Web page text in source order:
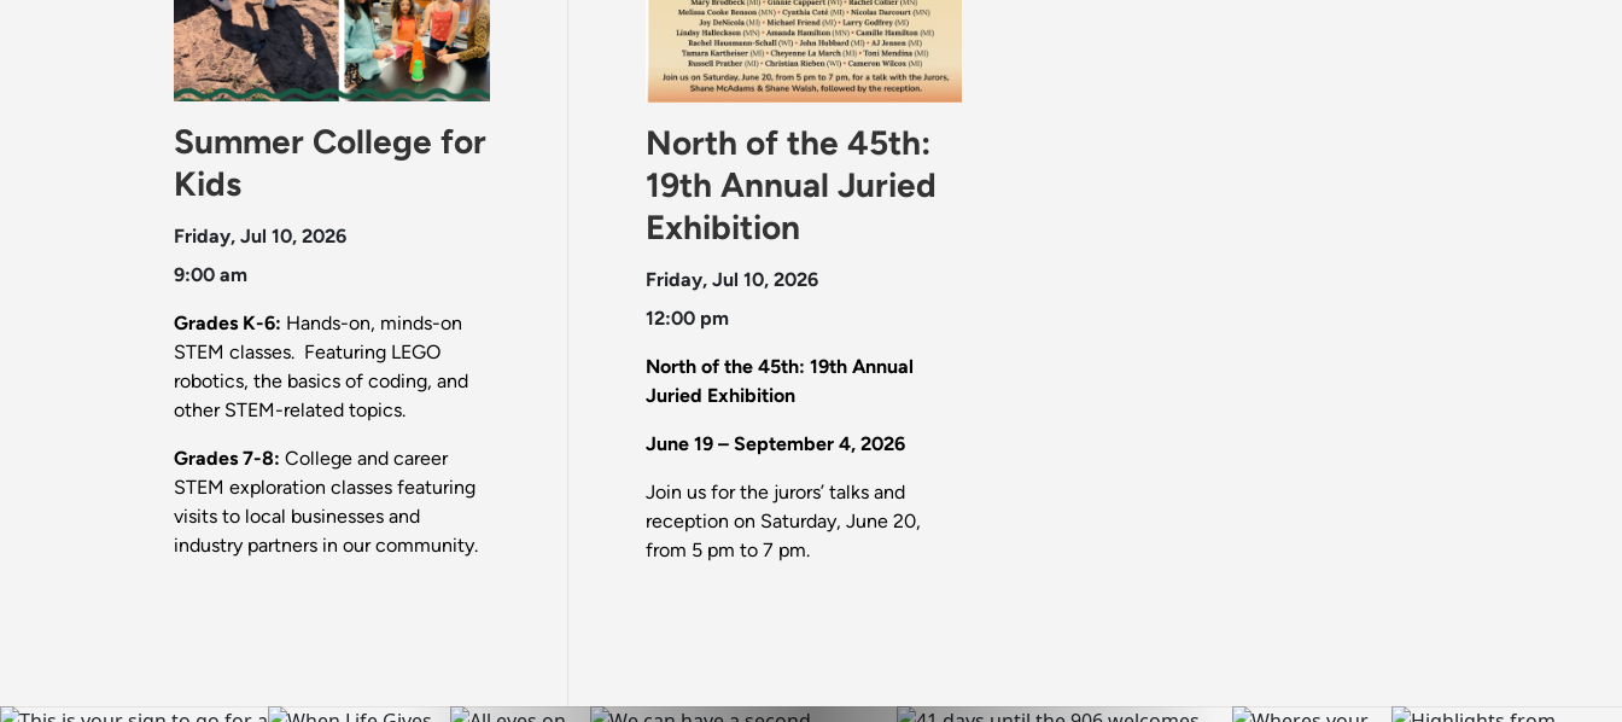
Summer College for
Kids
Friday, Jul 10, 2026
9:00 am
Grades K-6: Hands-on, minds-on
STEM classes. Featuring LEGO
robotics, the basics of coding, and
other STEM-related topics.
Grades 7-8: College and career
STEM exploration classes featuring
visits to local businesses and
industry partners in our community.
North of the 45th:
19th Annual Juried
Exhibition
Friday, Jul 10, 2026
12:00 pm
North of the 45th: 19th Annual
Juried Exhibition
June 19 – September 4, 2026
Join us for the jurors’ talks and
reception on Saturday, June 20,
from 5 pm to 7 pm.